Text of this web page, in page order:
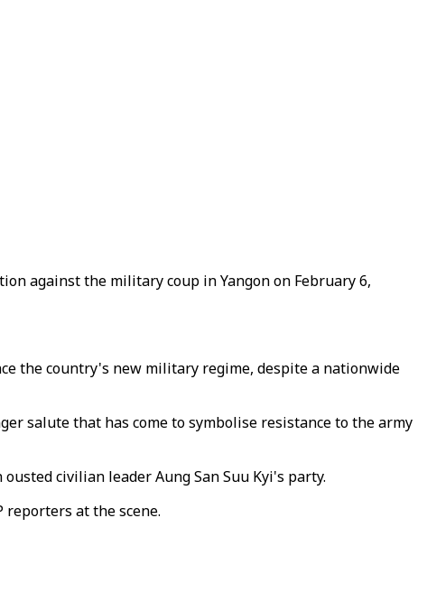
against the military coup in Yangon on February 6,
the country's new military regime, despite a nationwide
salute that has come to symbolise resistance to the army
civilian leader Aung San Suu Kyi's party.
reporters at the scene.